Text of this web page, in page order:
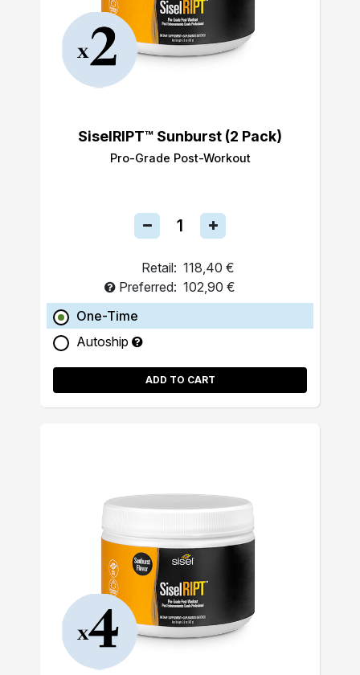
SiselRIPT™ Sunburst (2 Pack)
Pro-Grade Post-Workout
Retail: 118,40 €
Preferred: 102,90 €
One-Time
Autoship
ADD TO CART